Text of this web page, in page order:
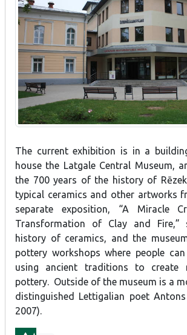
The current exhibition is in a
house the Latgale Central Museum,
the 700 years of the history of
typical ceramics and other artworks
separate exposition, “A Miracle
Transformation of Clay and Fire,”
history of ceramics, and the
pottery workshops where people
using ancient traditions to create
pottery. Outside of the museum is a
distinguished Lettigalian poet
2007).